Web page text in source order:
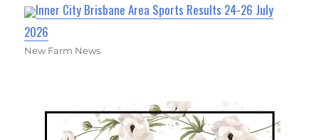
Inner City Brisbane Area Sports Results 24-26 July
2026
New Farm News